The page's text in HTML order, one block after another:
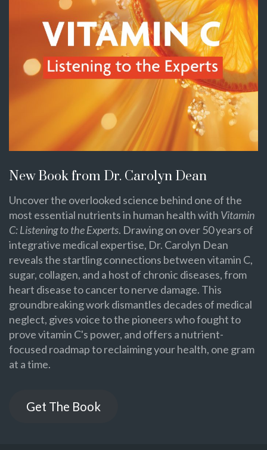
New Book from Dr. Carolyn Dean
Uncover the overlooked science behind one of the
most essential nutrients in human health with Vitamin
C: Listening to the Experts. Drawing on over 50 years of
integrative medical expertise, Dr. Carolyn Dean
reveals the startling connections between vitamin C,
sugar, collagen, and a host of chronic diseases, from
heart disease to cancer to nerve damage. This
groundbreaking work dismantles decades of medical
neglect, gives voice to the pioneers who fought to
prove vitamin C's power, and offers a nutrient-
focused roadmap to reclaiming your health, one gram
at a time.
Get The Book